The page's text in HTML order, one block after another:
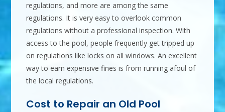
regulations, and more are among the same
regulations. It is very easy to overlook common
regulations without a professional inspection. With
access to the pool, people frequently get tripped up
on regulations like locks on all windows. An excellent
way to earn expensive fines is from running afoul of
the local regulations.
Cost to Repair an Old Pool